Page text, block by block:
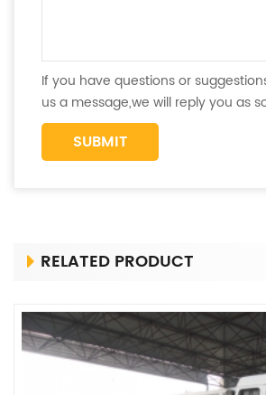
If you have questions or
us a message,we will reply you as
RELATED PRODUCT